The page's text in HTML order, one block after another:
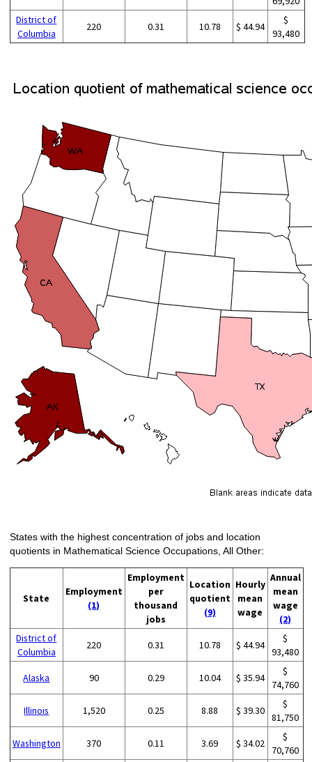
District of
Columbia
220 0.31 10.78 $ 44.94
$
93,480
States with the highest concentration of jobs and location
quotients in Mathematical Science Occupations, All Other:
State
Employment
(1)
Employment
per
thousand
jobs
Location
quotient
(9)
Hourly
mean
wage
Annual
mean
wage
(2)
District of
Columbia
220 0.31 10.78 $ 44.94
$
93,480
Alaska 90 0.29 10.04 $ 35.94
$
74,760
Illinois 1,520 0.25 8.88 $ 39.30
$
81,750
Washington 370 0.11 3.69 $ 34.02
$
70,760